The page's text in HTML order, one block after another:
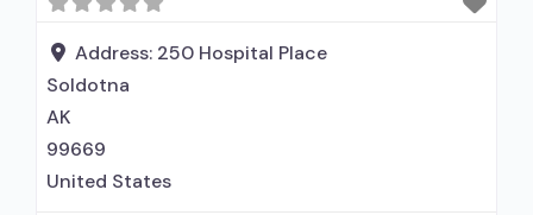
Buprenorphine used in Treatment; Naltrexone
used in Treatment; This facility
administers/prescribes
Address: 250 Hospital Place
Soldotna
AK
99669
United States